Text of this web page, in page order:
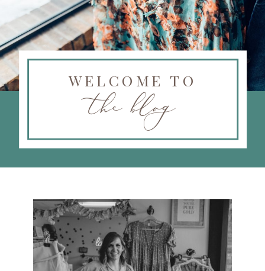
WELCOME TO
the blog